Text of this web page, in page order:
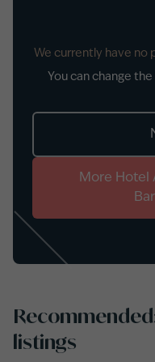
We currently have no
You can change
More Hotel
listings